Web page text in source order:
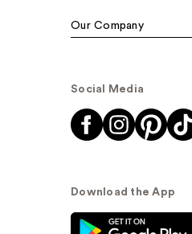
Our Company
Social Media
Download the App